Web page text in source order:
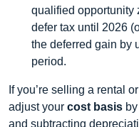
qualified opportunity
defer tax until 2026
the deferred gain by
period.
If you’re selling a rental
adjust your cost basis
and subtracting